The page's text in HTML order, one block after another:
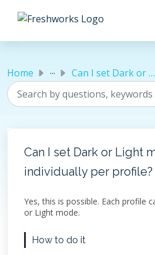
Home ... Can I set Dark or Light mode individually per profile?
Can I set Dark or Light
individually per profile?
Yes, this is possible. Each profile
or Light mode.
How to do it